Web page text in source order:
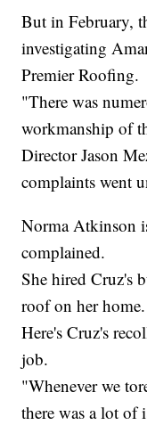
But in February,
investigating
Premier Roofing.
"There was
workmanship of
Director Jason
complaints went
Norma Atkinson
complained.
She hired Cruz's
roof on her home.
Here's Cruz's
job.
"Whenever we
there was a lot of